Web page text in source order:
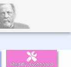
Modify dashboard